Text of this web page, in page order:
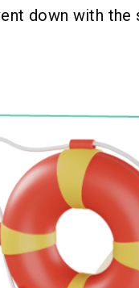
down with the